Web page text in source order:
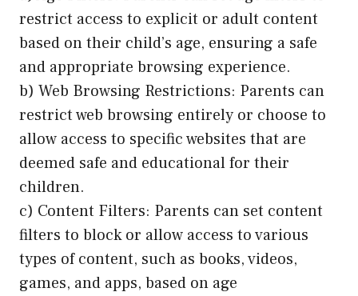
restrict access to explicit or adult content
based on their child’s age, ensuring a safe
and appropriate browsing experience.
b) Web Browsing Restrictions: Parents can
restrict web browsing entirely or choose to
allow access to specific websites that are
deemed safe and educational for their
children.
c) Content Filters: Parents can set content
filters to block or allow access to various
types of content, such as books, videos,
games, and apps, based on age